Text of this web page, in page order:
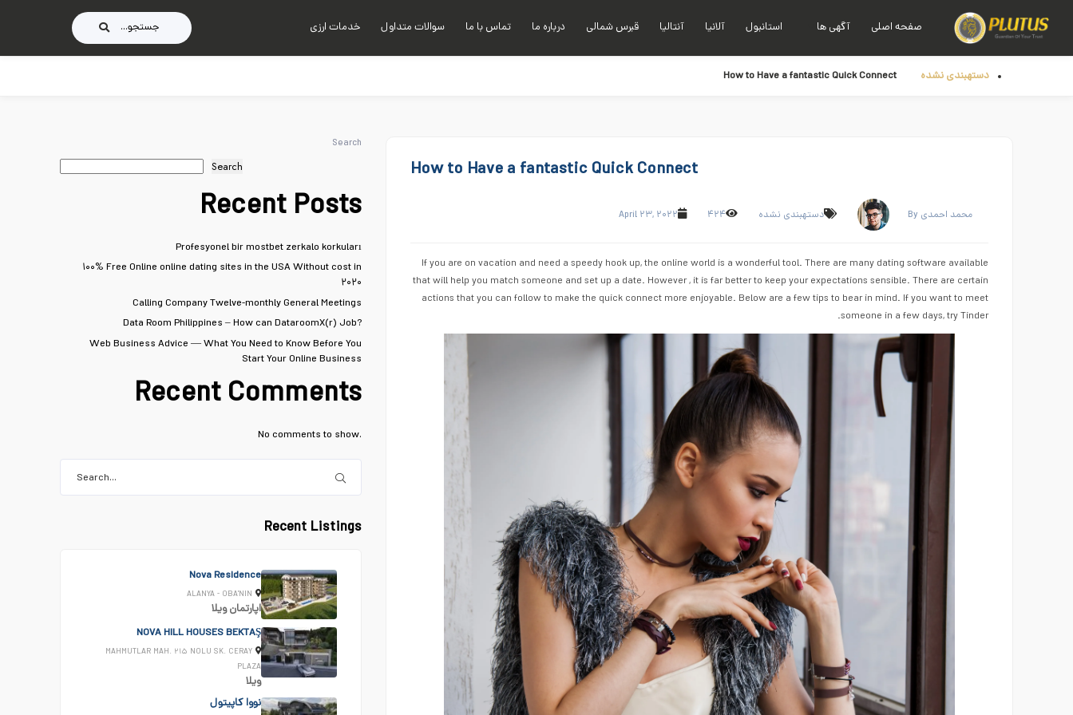
جستجو... صفحه اصلی آگهی ها استانبول آلانیا آنتالیا قبرس شمالی درباره ما تماس با ما سوالات متداول خدمات ارزی
دستهبندی نشده How to Have a fantastic Quick Connect
How to Have a fantastic Quick Connect
By محمد احمدی April ۲۳, ۲۰۲۲ ۴۲۴ دستهبندی نشده
If you are on vacation and need a speedy hook up, the online world is a wonderful tool. There are many dating software available
that will help you match someone and set up a date. However , it is far better to keep your expectations sensible. There are certain
actions that you can follow to make the quick connect more enjoyable. Below are a few tips to bear in mind. If you want to meet
someone in a few days, try Tinder.
Search
Search
Recent Posts
Profesyonel bir mostbet zerkalo korkuları
۱۰۰% Free Online online dating sites in the USA Without cost in
۲۰۲۰
Calling Company Twelve-monthly General Meetings
Data Room Philippines – How can DataroomX(r) Job?
Web Business Advice — What You Need to Know Before You
Start Your Online Business
Recent Comments
No comments to show.
Recent Listings
Nova Residence
ALANYA - OBA'NIN
اپارتمانویلا
NOVA HILL HOUSES BEKTAŞ
MAHMUTLAR MAH. ۲۱۵ NOLU SK. CERAY
PLAZA
ویلا
نووا کاپیتول